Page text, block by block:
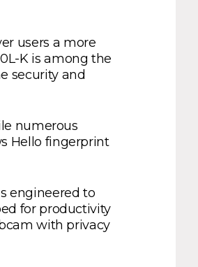
users a more
K is among the
security and
numerous
Hello fingerprint
engineered to
for productivity
with privacy